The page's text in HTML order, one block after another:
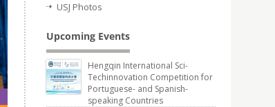
USJ Photos
Upcoming Events
Hengqin International Sci-
Techinnovation Competition for
Portuguese- and Spanish-
speaking Countries